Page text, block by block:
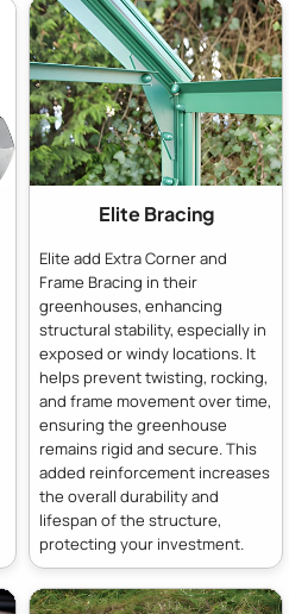
Elite Bracing
Elite add Extra Corner and
Frame Bracing in their
greenhouses, enhancing
structural stability, especially in
exposed or windy locations. It
helps prevent twisting, rocking,
and frame movement over time,
ensuring the greenhouse
remains rigid and secure. This
added reinforcement increases
the overall durability and
lifespan of the structure,
protecting your investment.